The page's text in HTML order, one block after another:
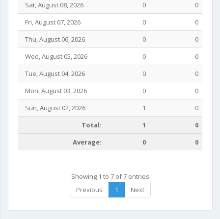
Sat, August 08, 2026
0
0
Fri, August 07, 2026
0
0
Thu, August 06, 2026
0
0
Wed, August 05, 2026
0
0
Tue, August 04, 2026
0
0
Mon, August 03, 2026
0
0
Sun, August 02, 2026
1
0
Total:
1
0
Average:
0 0
Showing 1 to 7 of 7 entries
Previous
1 Next